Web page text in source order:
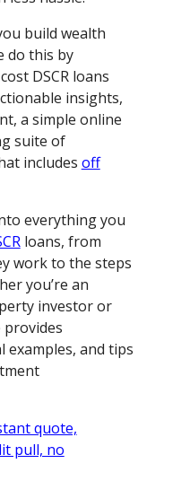
build wealth
do this by
DSCR loans
insights,
a simple online
suite of
includes off
everything you
loans, from
work to the steps
you’re an
investor or
examples, and tips